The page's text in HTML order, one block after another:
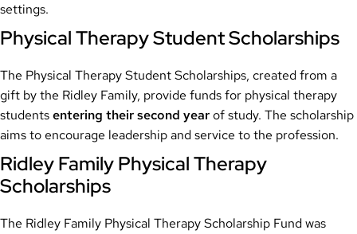
settings.
Physical Therapy Student Scholarships
The Physical Therapy Student Scholarships, created from a
gift by the Ridley Family, provide funds for physical therapy
studentsentering their second yearof study. The scholarship
aims to encourage leadership and service to the profession.
Ridley Family Physical Therapy
Scholarships
The Ridley Family Physical Therapy Scholarship Fund was